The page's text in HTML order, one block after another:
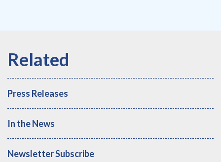
Press Releases
In the News
Newsletter Subscribe